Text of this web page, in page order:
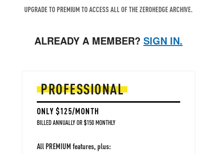
UPGRADE TO PREMIUM TO ACCESS ALL OF THE ZEROHEDGE ARCHIVE.
ALREADY A MEMBER? SIGN IN.
PROFESSIONAL
ONLY $125/MONTH
BILLED ANNUALLY OR $150 MONTHLY
All PREMIUM features, plus: